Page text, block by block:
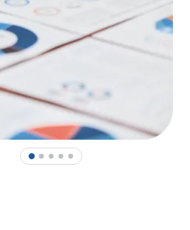
1 2 3 4 5